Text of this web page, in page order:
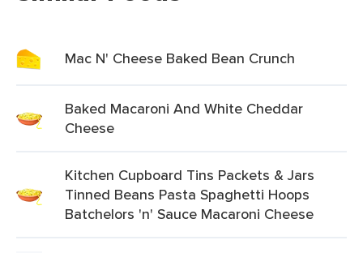
Mac N' Cheese Baked Bean Crunch
Baked Macaroni And White Cheddar
Cheese
Kitchen Cupboard Tins Packets & Jars
Tinned Beans Pasta Spaghetti Hoops
Batchelors 'n' Sauce Macaroni Cheese